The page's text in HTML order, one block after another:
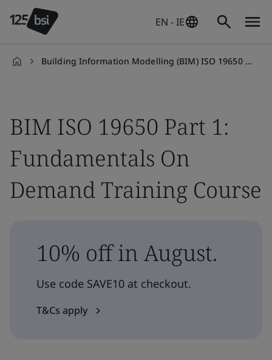
EN - IE
Building Information Modelling (BIM) ISO 19650 Part 1: Fundamentals On Demand Training Course
BIM ISO 19650 Part 1:
Fundamentals On
Demand Training Course
10% off in August.
Use code SAVE10 at checkout.
T&Cs apply